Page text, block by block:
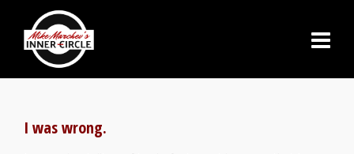
I was wrong.